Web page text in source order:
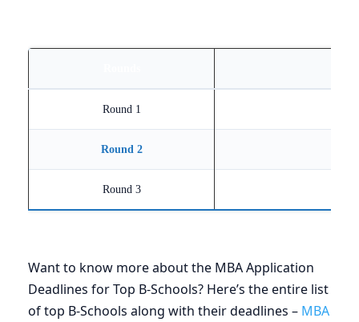
Round 1
Round 2
Round 3
Want to know more about the MBA Application
Deadlines for Top B-Schools? Here’s the entire list
of top B-Schools along with their deadlines – MBA